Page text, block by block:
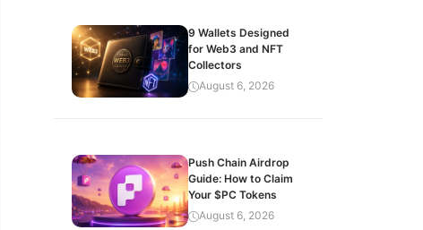
9 Wallets Designed
for Web3 and NFT
Collectors
August 6, 2026
Push Chain Airdrop
Guide: How to Claim
Your $PC Tokens
August 6, 2026